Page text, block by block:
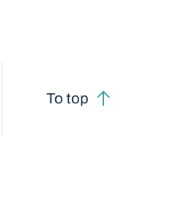
To top